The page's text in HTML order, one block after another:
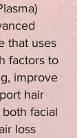
that uses
factors to
improve
hair
facial
loss